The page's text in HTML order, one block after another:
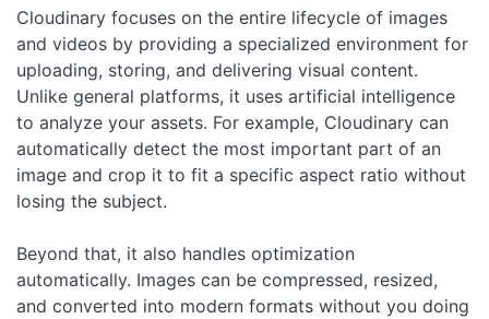
Cloudinary focuses on the entire lifecycle of images
and videos by providing a specialized environment for
uploading, storing, and delivering visual content.
Unlike general platforms, it uses artificial intelligence
to analyze your assets. For example, Cloudinary can
automatically detect the most important part of an
image and crop it to fit a specific aspect ratio without
losing the subject.
Beyond that, it also handles optimization
automatically. Images can be compressed, resized,
and converted into modern formats without you doing